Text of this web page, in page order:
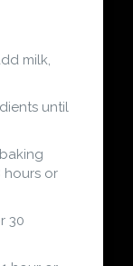
milk,
until
hours or
30